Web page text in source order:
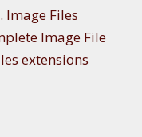
Image Files
Image File
extensions